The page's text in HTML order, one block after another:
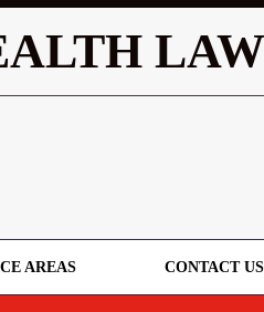
AREAS CONTACT US